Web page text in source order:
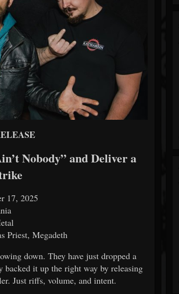
Nobody” and Deliver a
17, 2025
Priest, Megadeth
down. They have just dropped a
backed it up the right way by releasing
Just riffs, volume, and intent.